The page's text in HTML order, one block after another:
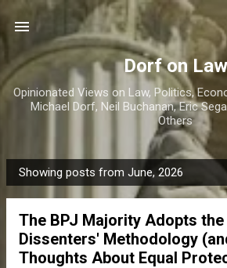
Skip to main content
Dorf on Law
Opinionated Views on Law, Politics,
Michael Dorf, Neil Buchanan, Eric
Others
P
o
Showing posts from June, 2026
The BPJ Majority Adopts
Dissenters' Methodology
Thoughts About Equal